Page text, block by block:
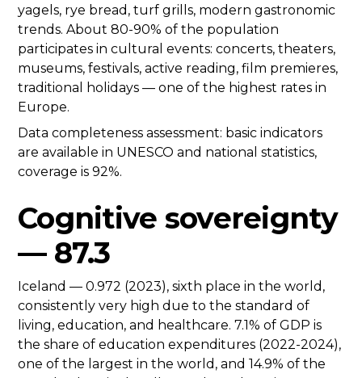
yagels, rye bread, turf grills, modern gastronomic
trends. About 80-90% of the population
participates in cultural events: concerts, theaters,
museums, festivals, active reading, film premieres,
traditional holidays — one of the highest rates in
Europe.
Data completeness assessment: basic indicators
are available in UNESCO and national statistics,
coverage is 92%.
Cognitive sovereignty
— 87.3
Iceland — 0.972 (2023), sixth place in the world,
consistently very high due to the standard of
living, education, and healthcare. 7.1% of GDP is
the share of education expenditures (2022-2024),
one of the largest in the world, and 14.9% of the